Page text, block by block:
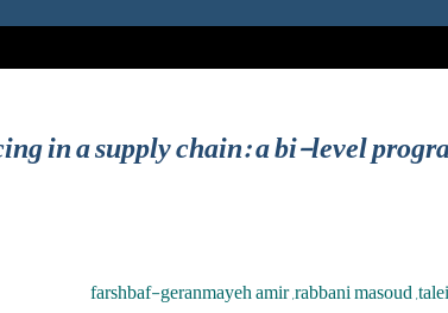
in a supply chain: a bi-level
farshbaf-geranmayeh amir ,rabbani masoud